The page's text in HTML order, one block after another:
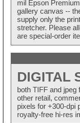
mil Epson
gallery canvas --
supply only the
stretcher. Please
are special-order
DIGITAL
both TIFF and
other retail,
pixels for +300-dpi
royalty-free hi-res